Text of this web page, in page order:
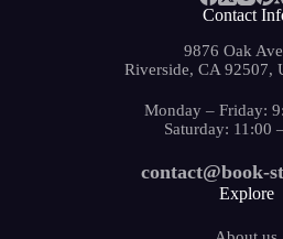
Contact
9876 Oak
Riverside, CA 92507,
Monday – Friday:
Saturday: 11:00
contact@book-
Explore